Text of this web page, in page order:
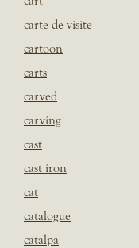
carte de visite
cartoon
carts
carved
carving
cast
cast iron
cat
catalogue
catalpa